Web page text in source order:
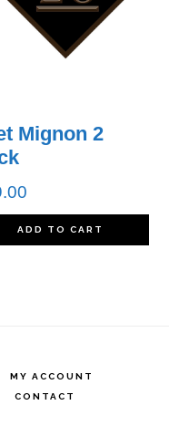
Mignon 2
ADD TO CART
MY ACCOUNT
CONTACT